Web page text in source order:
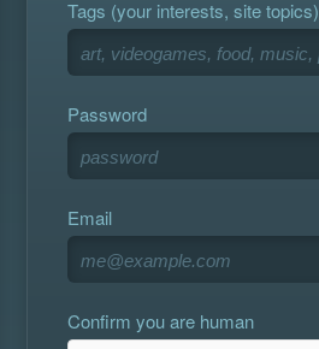
Tags (your interests, site topics)
Password
Email
Confirm you are human